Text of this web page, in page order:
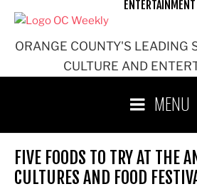
ORANGE COUNTY'S LEADING
CULTURE AND
ENTERTAINMENT
MENU
FIVE FOODS TO TRY AT THE
CULTURES AND FOOD